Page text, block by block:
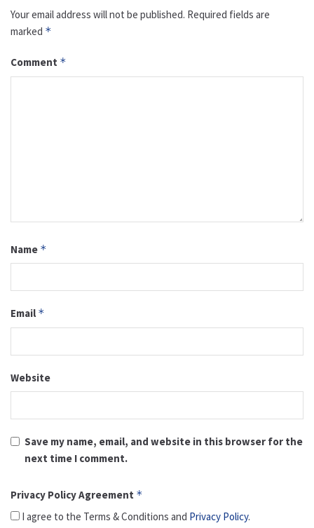
Your email address will not be published. Required fields are
marked *
Comment *
Name *
Email *
Website
Save my name, email, and website in this browser for the
next time I comment.
Privacy Policy Agreement *
I agree to the Terms & Conditions and Privacy Policy.